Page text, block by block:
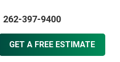
262-397-9400
GET A FREE ESTIMATE